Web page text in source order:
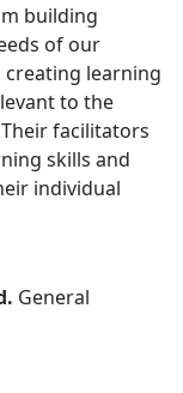
building
of our
creating learning
to the
facilitators
skills and
individual
General